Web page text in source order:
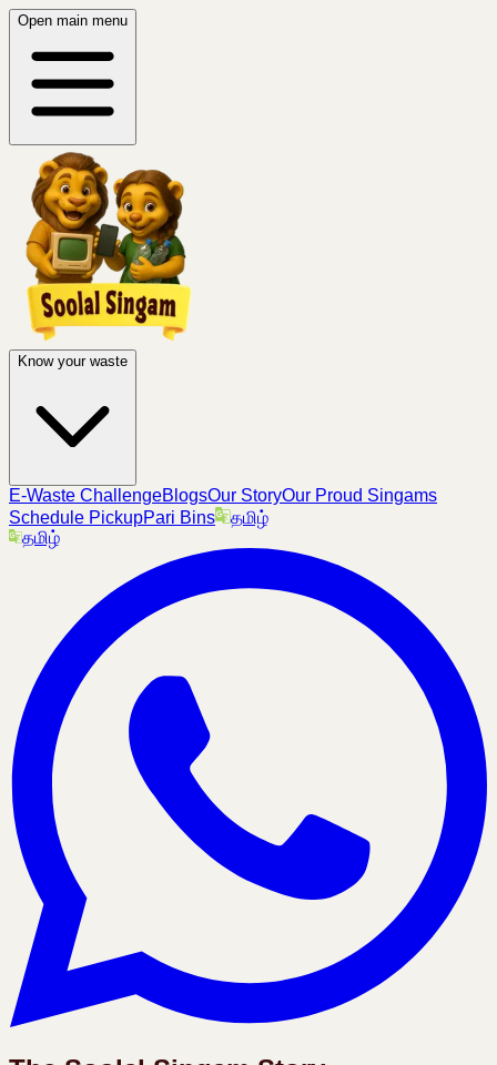
Open main menu
Know your waste
E-Waste ChallengeBlogsOur StoryOur Proud Singams
Schedule PickupPari Bins
தமிழ்
தமிழ்